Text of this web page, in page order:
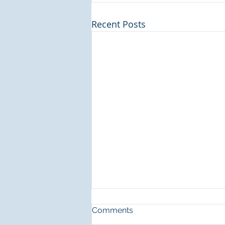
Recent Posts
Recommendation for
housekeeper
Comments